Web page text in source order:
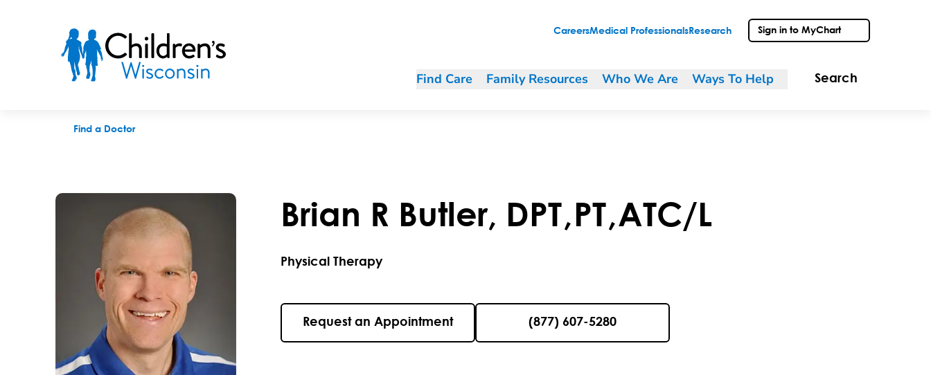
CareersMedical Professionals Research Sign in to MyChart
Find Care Family Resources Who We Are Ways To Help Search
Find a Doctor
Brian R Butler, DPT,PT,ATC/L
Physical Therapy
Request an Appointment (877) 607-5280